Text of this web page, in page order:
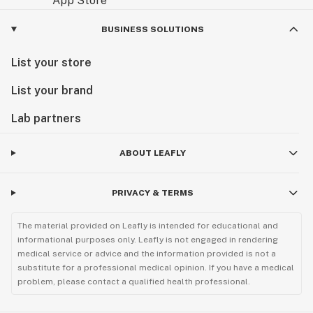
reputation has undoubtedly reached celebrity circles.
Numerous musicians, artists, and actors have
their appreciation for classic strains like OG Kush. For
enjoy OG Kush, appreciating its relaxing and uplifting
effects have made it a go-to for many seeking
Versatility in Consumption: Exploring OG Kush
Products
The popularity of OG Kush has led to its availability in
BUSINESS SOLUTIONS
List your store
List your brand
Lab partners
ABOUT LEAFLY
PRIVACY & TERMS
The material provided on Leafly is intended for educational and
informational purposes only. Leafly is not engaged in rendering
medical service or advice and the information provided is not a
substitute for a professional medical opinion. If you have a medical
problem, please contact a qualified health professional.